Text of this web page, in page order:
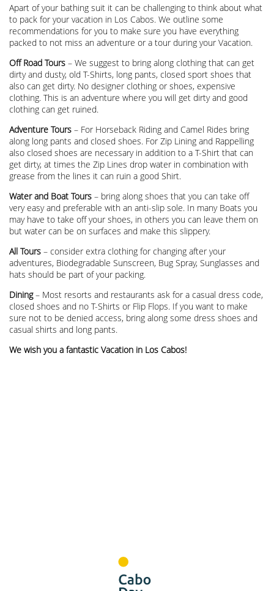
Apart of your bathing suit it can be challenging to think about what
to pack for your vacation in Los Cabos. We outline some
recommendations for you to make sure you have everything
packed to not miss an adventure or a tour during your Vacation.
Off Road Tours – We suggest to bring along clothing that can get
dirty and dusty, old T-Shirts, long pants, closed sport shoes that
also can get dirty. No designer clothing or shoes, expensive
clothing. This is an adventure where you will get dirty and good
clothing can get ruined.
Adventure Tours – For Horseback Riding and Camel Rides bring
along long pants and closed shoes. For Zip Lining and Rappelling
also closed shoes are necessary in addition to a T-Shirt that can
get dirty, at times the Zip Lines drop water in combination with
grease from the lines it can ruin a good Shirt.
Water and Boat Tours – bring along shoes that you can take off
very easy and preferable with an anti-slip sole. In many Boats you
may have to take off your shoes, in others you can leave them on
but water can be on surfaces and make this slippery.
All Tours – consider extra clothing for changing after your
adventures, Biodegradable Sunscreen, Bug Spray, Sunglasses and
hats should be part of your packing.
Dining– Most resorts and restaurants ask for a casual dress code,
closed shoes and no T-Shirts or Flip Flops. If you want to make
sure not to be denied access, bring along some dress shoes and
casual shirts and long pants.
We wish you a fantastic Vacation in Los Cabos!